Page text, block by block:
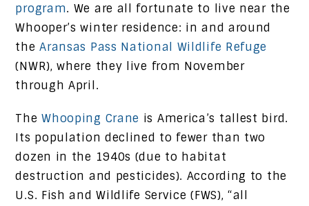
program. We are all fortunate to live near the
Whooper’s winter residence: in and around
theAransas Pass National Wildlife Refuge
(NWR), where they live from November
through April.
TheWhooping Crane is America’s tallest bird.
Its population declined to fewer than two
dozen in the 1940s (due to habitat
destruction and pesticides). According to the
U.S. Fish and Wildlife Service (FWS), “all